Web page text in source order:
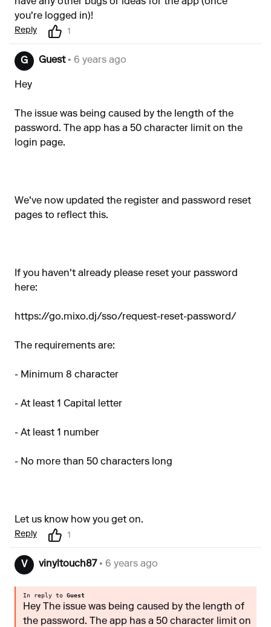
you're logged in)!
Reply 1
G Guest• 6 years ago
Hey
The issue was being caused by the length of the
password. The app has a 50 character limit on the
login page.
We've now updated the register and password reset
pages to reflect this.
If you haven't already please reset your password
here:
https://go.mixo.dj/sso/request-reset-password/
The requirements are:
- Minimum 8 character
- At least 1 Capital letter
- At least 1 number
- No more than 50 characters long
Let us know how you get on.
Reply 1
V vinyltouch87 • 6 years ago
In reply to Guest
Hey The issue was being caused by the length of
the password. The app has a 50 character limit on